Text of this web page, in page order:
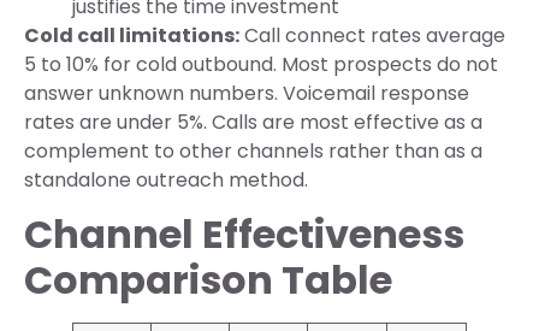
justifies the time investment
Cold call limitations:Call connect rates average
5 to 10% for cold outbound. Most prospects do not
answer unknown numbers. Voicemail response
rates are under 5%. Calls are most effective as a
complement to other channels rather than as a
standalone outreach method.
Channel Effectiveness
Comparison Table